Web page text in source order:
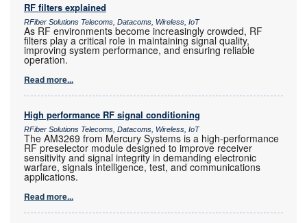
RF filters explained
RFiber Solutions Telecoms, Datacoms, Wireless, IoT
As RF environments become increasingly crowded, RF
filters play a critical role in maintaining signal quality,
improving system performance, and ensuring reliable
operation.
Read more...
High performance RF signal conditioning
RFiber Solutions Telecoms, Datacoms, Wireless, IoT
The AM3269 from Mercury Systems is a high-performance
RF preselector module designed to improve receiver
sensitivity and signal integrity in demanding electronic
warfare, signals intelligence, test, and communications
applications.
Read more...